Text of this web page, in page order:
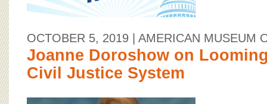
OCTOBER 5, 2019 | AMERICAN MUSEUM
Joanne Doroshow on
Civil Justice System